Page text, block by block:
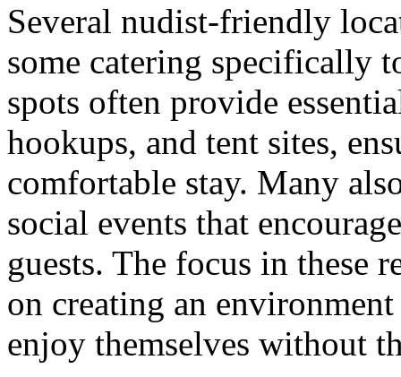
Several nudist-friendly
some catering specifically
spots often provide
hookups, and tent sites,
comfortable stay. Many
social events that
guests. The focus in these
on creating an
enjoy themselves without